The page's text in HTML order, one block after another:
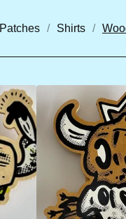
Patches Shirts